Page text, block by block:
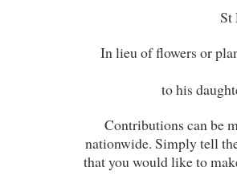
St
In lieu of flowers or
to his
Contributions can be
nationwide. Simply tell
that you would like to